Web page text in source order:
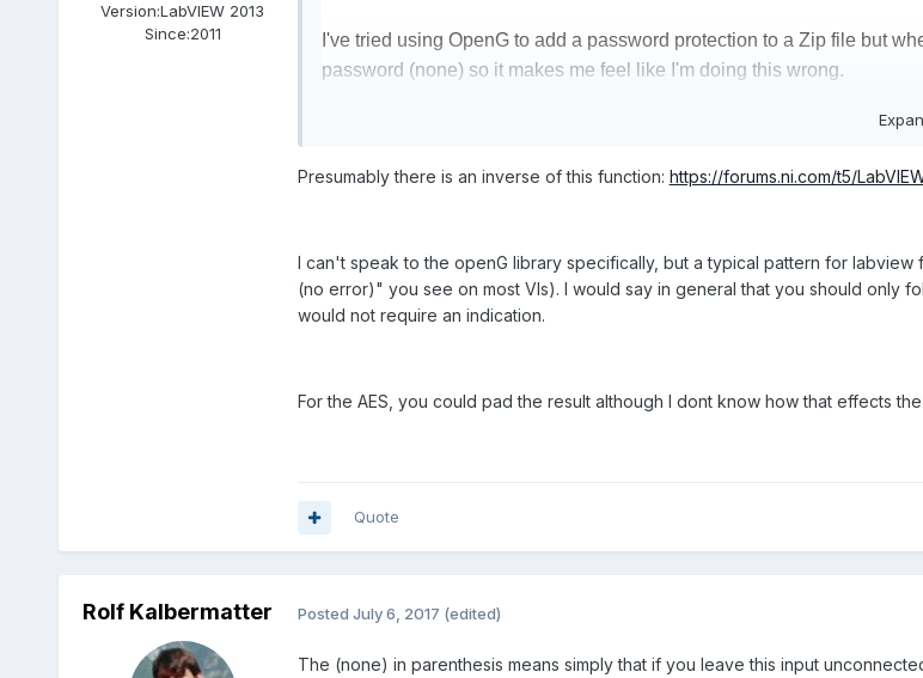
Version:LabVIEW 2013
Since:2011
I've tried using OpenG to add a password protection to a Zip file but
password (none) so it makes me feel like I'm doing this wrong.
patient names they would be at different lengths and in the example
Presumably there is an inverse of this function: https://forums.ni.com/t5/
I can't speak to the openG library specifically, but a typical pattern for
(no error)" you see on most VIs). I would say in general that you should only
would not require an indication.
For the AES, you could pad the result although I dont know how that effects
Quote
Rolf Kalbermatter Posted July 6, 2017 (edited)
The (none) in parenthesis means simply that if you leave this input